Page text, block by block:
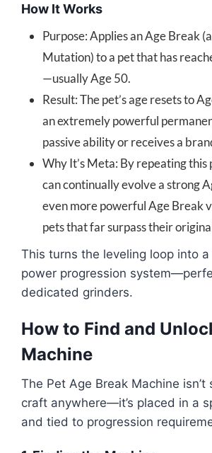
How It Works
Purpose: Applies an Age Break
Mutation) to a pet that has
—usually Age 50.
Result: The pet’s age resets to
an extremely powerful
passive ability or receives a
Why It’s Meta: By repeating this
can continually evolve a strong
even more powerful Age Break
pets that far surpass their
This turns the leveling loop into
power progression
dedicated grinders.
How to Find and
Machine
The Pet Age Break Machine isn’t
craft anywhere—it’s placed in a
and tied to progression